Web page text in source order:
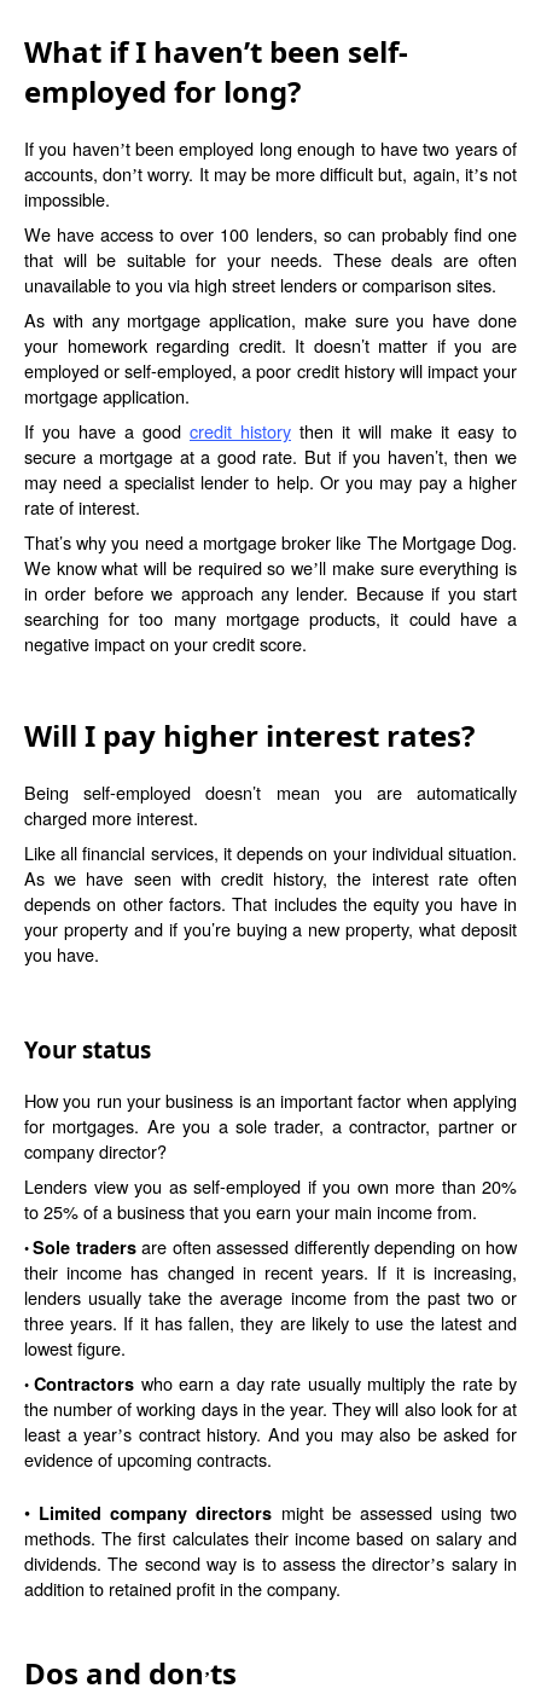
What if I haven’t been self-
employed for long?
If you haven’t been employed long enough to have two years of
accounts, don’t worry. It may be more difficult but, again, it’s not
impossible.
We have access to over 100 lenders, so can probably find one
that will be suitable for your needs. These deals are often
unavailable to you via high street lenders or comparison sites.
As with any mortgage application, make sure you have done
your homework regarding credit. It doesn’t matter if you are
employed or self-employed, a poor credit history will impact your
mortgage application.
If you have a good credit history then it will make it easy to
secure a mortgage at a good rate. But if you haven’t, then we
may need a specialist lender to help. Or you may pay a higher
rate of interest.
That’s why you need a mortgage broker like The Mortgage Dog.
We know what will be required so we’ll make sure everything is
in order before we approach any lender. Because if you start
searching for too many mortgage products, it could have a
negative impact on your credit score.
Will I pay higher interest rates?
Being self-employed doesn’t mean you are automatically
charged more interest.
Like all financial services, it depends on your individual situation.
As we have seen with credit history, the interest rate often
depends on other factors. That includes the equity you have in
your property and if you’re buying a new property, what deposit
you have.
Your status
How you run your business is an important factor when applying
for mortgages. Are you a sole trader, a contractor, partner or
company director?
Lenders view you as self-employed if you own more than 20%
to 25% of a business that you earn your main income from.
•Sole tradersare often assessed differently depending on how
their income has changed in recent years. If it is increasing,
lenders usually take the average income from the past two or
three years. If it has fallen, they are likely to use the latest and
lowest figure.
•Contractors who earn a day rate usually multiply the rate by
the number of working days in the year. They will also look for at
least a year’s contract history. And you may also be asked for
evidence of upcoming contracts.
• Limited company directors might be assessed using two
methods. The first calculates their income based on salary and
dividends. The second way is to assess the director’s salary in
addition to retained profit in the company.
Dos and don’ts